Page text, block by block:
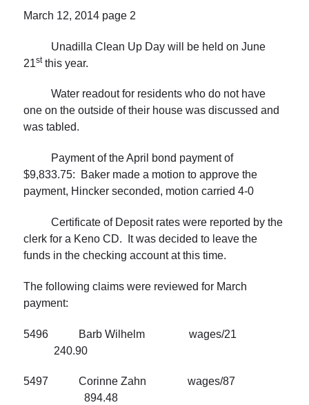
March 12, 2014 page 2
Unadilla Clean Up Day will be held on June
21stthis year.
Water readout for residents who do not have
one on the outside of their house was discussed and
was tabled.
Payment of the April bond payment of
$9,833.75: Baker made a motion to approve the
payment, Hincker seconded, motion carried 4-0
Certificate of Deposit rates were reported by the
clerk for a Keno CD. It was decided to leave the
funds in the checking account at this time.
The following claims were reviewed for March
payment:
5496 Barb Wilhelm wages/21
240.90
5497 Corinne Zahn wages/87
894.48